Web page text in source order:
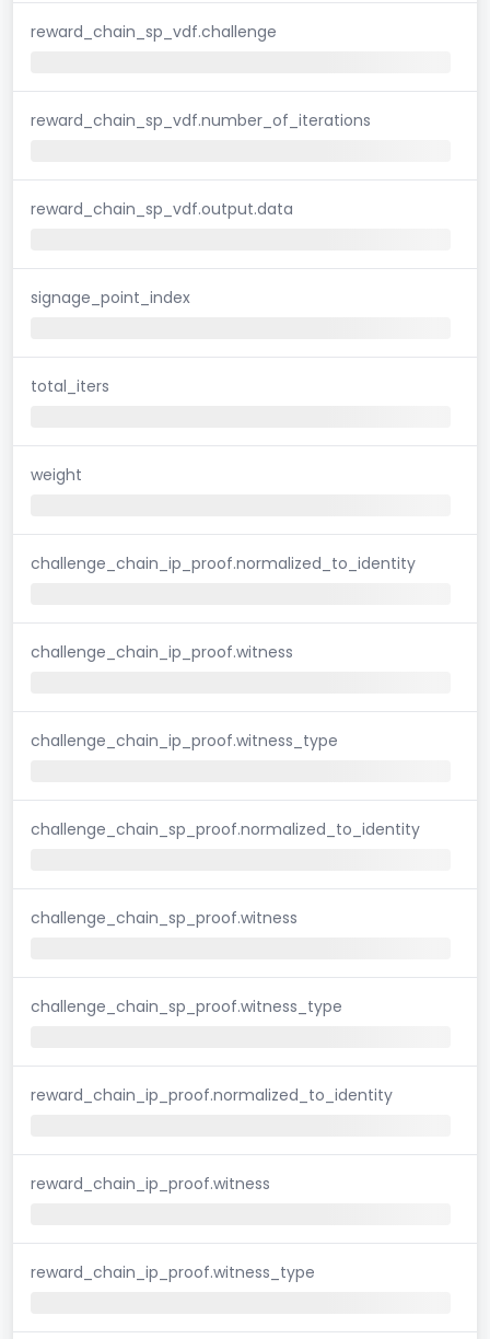
reward_chain_sp_vdf.challenge
reward_chain_sp_vdf.number_of_iterations
reward_chain_sp_vdf.output.data
signage_point_index
total_iters
weight
challenge_chain_ip_proof.normalized_to_identity
challenge_chain_ip_proof.witness
challenge_chain_ip_proof.witness_type
challenge_chain_sp_proof.normalized_to_identity
challenge_chain_sp_proof.witness
challenge_chain_sp_proof.witness_type
reward_chain_ip_proof.normalized_to_identity
reward_chain_ip_proof.witness
reward_chain_ip_proof.witness_type